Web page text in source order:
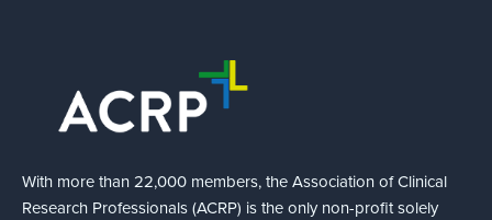
With more than 22,000 members, the Association of Clinical
Research Professionals (ACRP) is the only non-profit solely